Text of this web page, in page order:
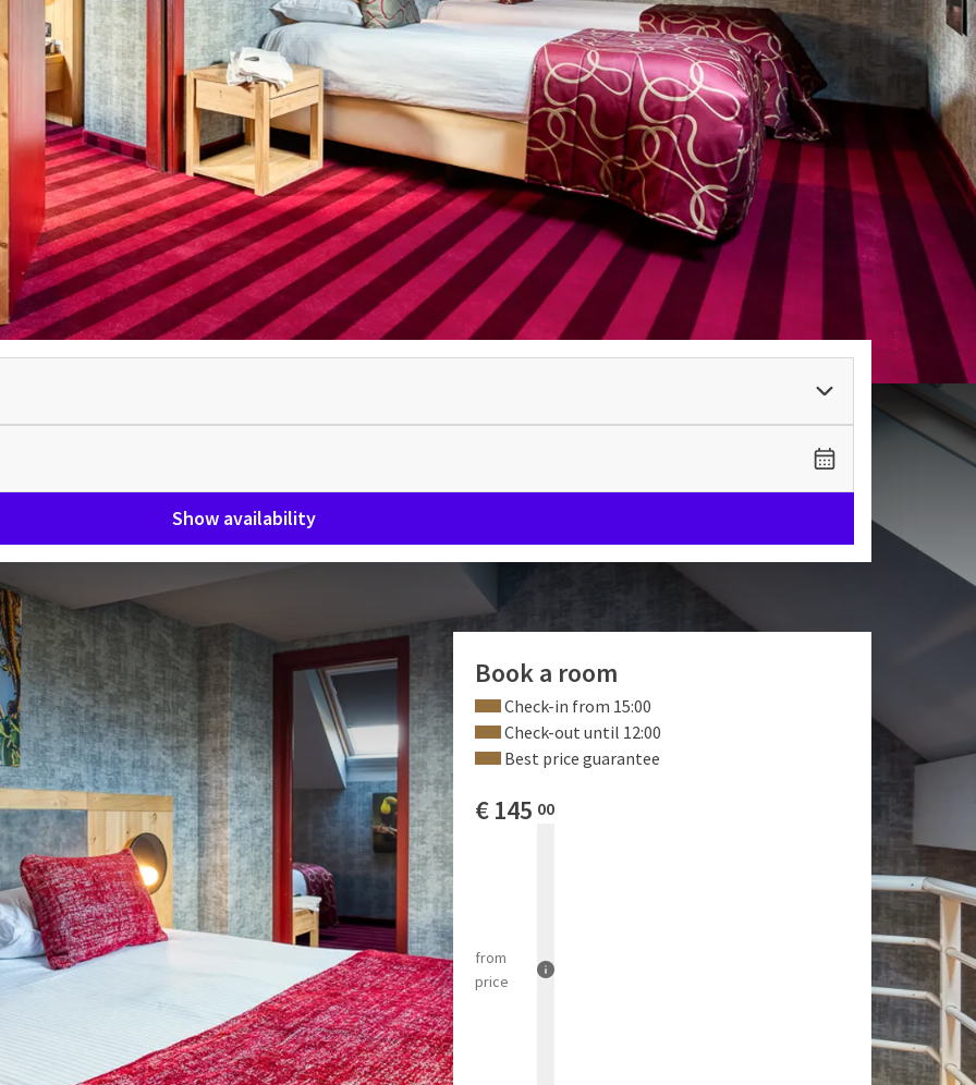
Show availability
adults and 3 children. These rooms can be further
FACILITIES
Bath and/or shower
Separate toilet
Coffee and tea making facilities
Book a room
Check-in from 15:00
Check-out until 12:00
Best price guarantee
€145 00
from
price